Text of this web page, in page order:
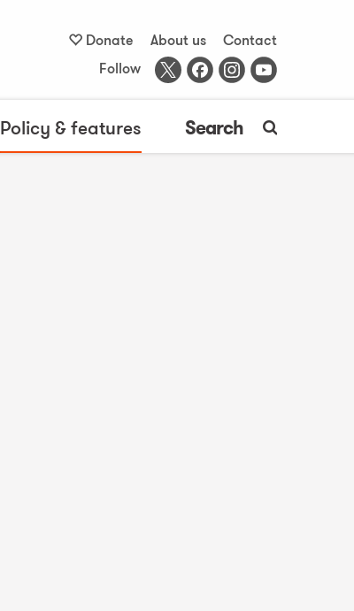
Donate About us
Contact
Follow
Policy & features Search